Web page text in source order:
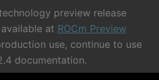
preview release
at ROCm Preview
use, continue to use
documentation.